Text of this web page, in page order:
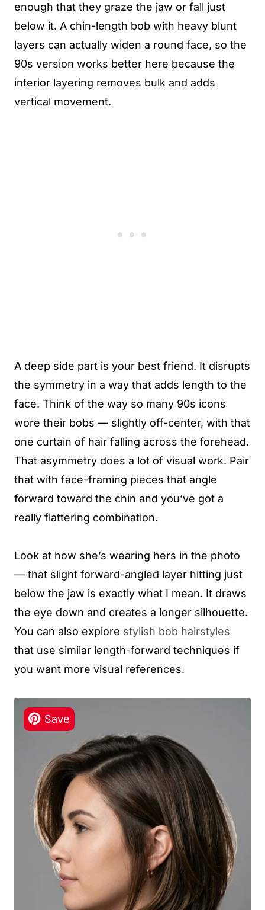
enough that they graze the jaw or fall just
below it. A chin-length bob with heavy blunt
layers can actually widen a round face, so the
90s version works better here because the
interior layering removes bulk and adds
vertical movement.
A deep side part is your best friend. It disrupts
the symmetry in a way that adds length to the
face. Think of the way so many 90s icons
wore their bobs — slightly off-center, with that
one curtain of hair falling across the forehead.
That asymmetry does a lot of visual work. Pair
that with face-framing pieces that angle
forward toward the chin and you’ve got a
really flattering combination.
Look at how she’s wearing hers in the photo
— that slight forward-angled layer hitting just
below the jaw is exactly what I mean. It draws
the eye down and creates a longer silhouette.
You can also explore stylish bob hairstyles
that use similar length-forward techniques if
you want more visual references.